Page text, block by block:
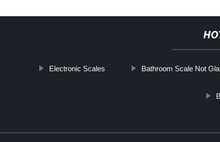
Electronic Scales Bathroom Scale Not